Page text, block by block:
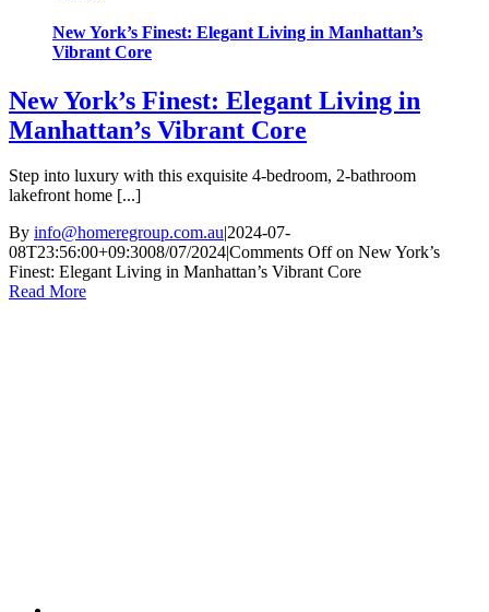
New York’s Finest: Elegant Living in Manhattan’s
Vibrant Core
New York’s Finest: Elegant Living in
Manhattan’s Vibrant Core
Step into luxury with this exquisite 4-bedroom, 2-bathroom
lakefront home [...]
By info@homeregroup.com.au|2024-07-
08T23:56:00+09:3008/07/2024|Comments Offon New York’s
Finest: Elegant Living in Manhattan’s Vibrant Core
Read More